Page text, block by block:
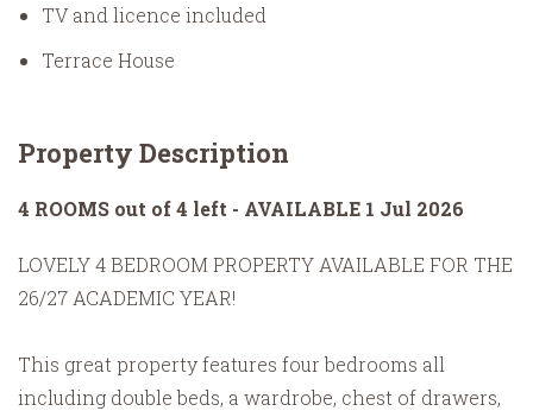
TV and licence included
Terrace House
Property Description
4 ROOMS out of 4 left - AVAILABLE 1 Jul 2026
LOVELY 4 BEDROOM PROPERTY AVAILABLE FOR THE
26/27 ACADEMIC YEAR!
This great property features four bedrooms all
including double beds, a wardrobe, chest of drawers,